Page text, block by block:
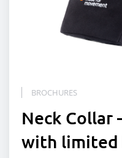
BROCHURES
Neck Collar
with limited